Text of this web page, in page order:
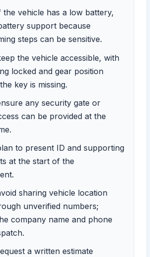
the vehicle has a low battery,
support because
steps can be sensitive.
the vehicle accessible, with
locked and gear position
key is missing.
any security gate or
can be provided at the
to present ID and supporting
at the start of the
sharing vehicle location
unverified numbers;
company name and phone
a written estimate